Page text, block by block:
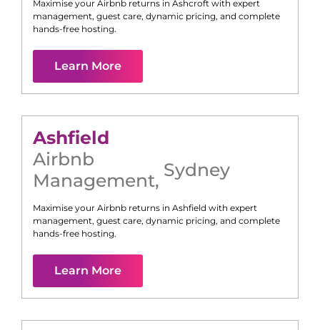
Maximise your Airbnb returns in Ashcroft with expert
management, guest care, dynamic pricing, and complete
hands-free hosting.
Learn More
Ashfield
Airbnb
Management, Sydney
Maximise your Airbnb returns in Ashfield with expert
management, guest care, dynamic pricing, and complete
hands-free hosting.
Learn More